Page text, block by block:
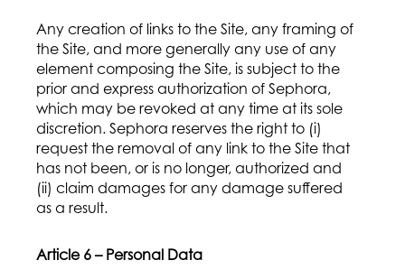
Any creation of links to the Site, any framing of
the Site, and more generally any use of any
element composing the Site, is subject to the
prior and express authorization of Sephora,
which may be revoked at any time at its sole
discretion. Sephora reserves the right to (i)
request the removal of any link to the Site that
has not been, or is no longer, authorized and
(ii) claim damages for any damage suffered
as a result.
Article 6 – Personal Data